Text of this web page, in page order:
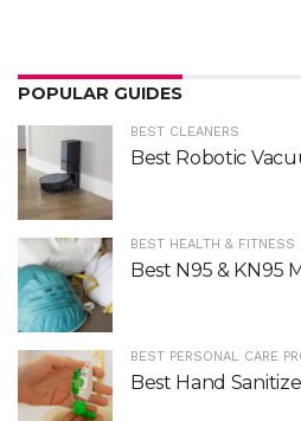
POPULAR GUIDES
BEST CLEANERS
Best Robotic
BEST HEALTH & FITNESS
Best N95 & KN95
BEST PERSONAL CARE
Best Hand